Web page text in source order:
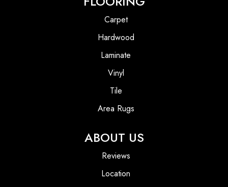
Carpet
Hardwood
Laminate
Vinyl
Tile
Area Rugs
ABOUT US
Reviews
Location